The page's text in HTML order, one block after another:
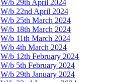
W/b 29th April 2024
W/b 22nd April 2024
W/b 25th March 2024
W/b 18th March 2024
W/b 11th March 2024
W/b 4th March 2024
W/b 12th February 2024
W/b 5th February 2024
W/b 29th January 2024